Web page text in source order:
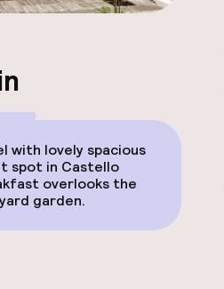
lovely spacious
spot in Castello
overlooks the
garden.